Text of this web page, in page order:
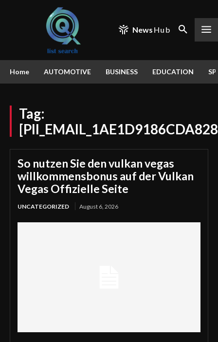
News Hub
Home AUTOMOTIVE BUSINESS EDUCATION
Tag:
So nutzen Sie den vulkan vegas
willkommensbonus auf der Vulkan
Vegas Offizielle Seite
UNCATEGORIZED August 6, 2026